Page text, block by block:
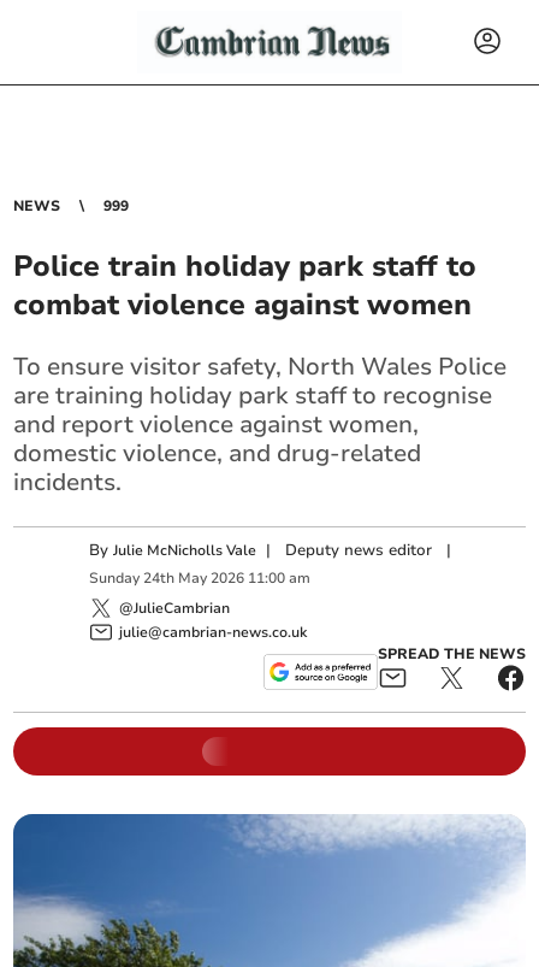
NEWS 999
Police train holiday park staff to
combat violence against women
To ensure visitor safety, North Wales Police
are training holiday park staff to recognise
and report violence against women,
domestic violence, and drug-related
incidents.
ByJulie McNicholls Vale | Deputy news editor |
Sunday 24th May 2026 11:00 am
@JulieCambrian
julie@cambrian-news.co.uk
SPREAD THE NEWS